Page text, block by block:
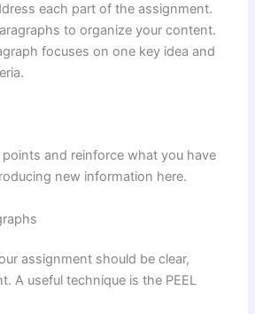
each part of the assignment.
to organize your content.
focuses on one key idea and
points and reinforce what you have
new information here.
assignment should be clear,
A useful technique is the PEEL